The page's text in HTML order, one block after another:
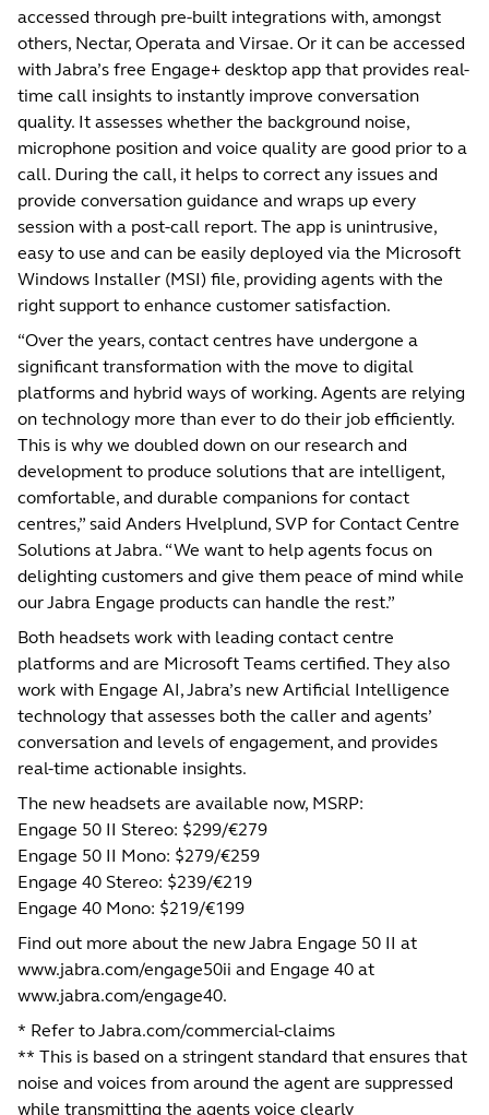
accessed through pre-built integrations with, amongst
others, Nectar, Operata and Virsae. Or it can be accessed
with Jabra’s free Engage+ desktop app that provides real-
time call insights to instantly improve conversation
quality. It assesses whether the background noise,
microphone position and voice quality are good prior to a
call. During the call, it helps to correct any issues and
provide conversation guidance and wraps up every
session with a post-call report. The app is unintrusive,
easy to use and can be easily deployed via the Microsoft
Windows Installer (MSI) file, providing agents with the
right support to enhance customer satisfaction.
“Over the years, contact centres have undergone a
significant transformation with the move to digital
platforms and hybrid ways of working. Agents are relying
on technology more than ever to do their job efficiently.
This is why we doubled down on our research and
development to produce solutions that are intelligent,
comfortable, and durable companions for contact
centres,” said Anders Hvelplund, SVP for Contact Centre
Solutions at Jabra. “We want to help agents focus on
delighting customers and give them peace of mind while
our Jabra Engage products can handle the rest.”
Both headsets work with leading contact centre
platforms and are Microsoft Teams certified. They also
work with Engage AI, Jabra’s new Artificial Intelligence
technology that assesses both the caller and agents’
conversation and levels of engagement, and provides
real-time actionable insights.
The new headsets are available now, MSRP:
Engage 50 II Stereo: $299/€279
Engage 50 II Mono: $279/€259
Engage 40 Stereo: $239/€219
Engage 40 Mono: $219/€199
Find out more about the new Jabra Engage 50 II at
www.jabra.com/engage50ii and Engage 40 at
www.jabra.com/engage40.
* Refer to Jabra.com/commercial-claims
** This is based on a stringent standard that ensures that
noise and voices from around the agent are suppressed
while transmitting the agents voice clearly